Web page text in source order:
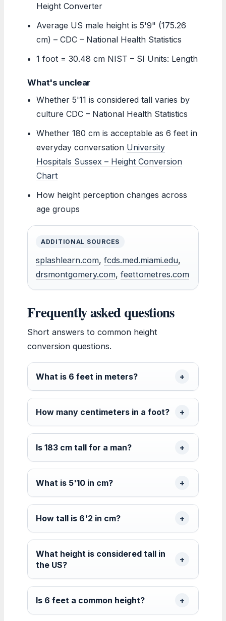
Height Converter
Average US male height is 5'9" (175.26
cm) – CDC – National Health Statistics
1 foot = 30.48 cm NIST – SI Units: Length
What's unclear
Whether 5'11 is considered tall varies by
culture CDC – National Health Statistics
Whether 180 cm is acceptable as 6 feet in
everyday conversation University
Hospitals Sussex – Height Conversion
Chart
How height perception changes across
age groups
ADDITIONAL SOURCES
splashlearn.com, fcds.med.miami.edu,
drsmontgomery.com, feettometres.com
Frequently asked questions
Short answers to common height
conversion questions.
What is 6 feet in meters?
How many centimeters in a foot?
Is 183 cm tall for a man?
What is 5'10 in cm?
How tall is 6'2 in cm?
What height is considered tall in
the US?
Is 6 feet a common height?